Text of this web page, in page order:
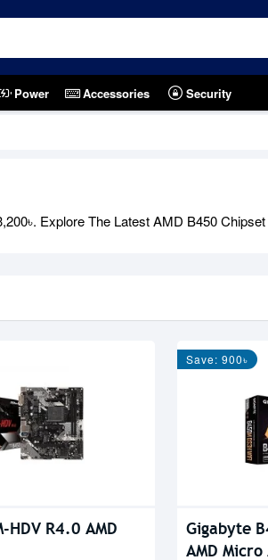
Power Accessories Security
Explore The Latest AMD B450
HDV R4.0 AMD
Save: 900৳
Gigabyte
AMD